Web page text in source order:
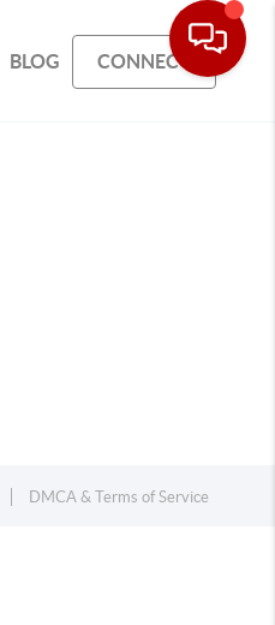
BLOG CONNECT
DMCA & Terms of Service